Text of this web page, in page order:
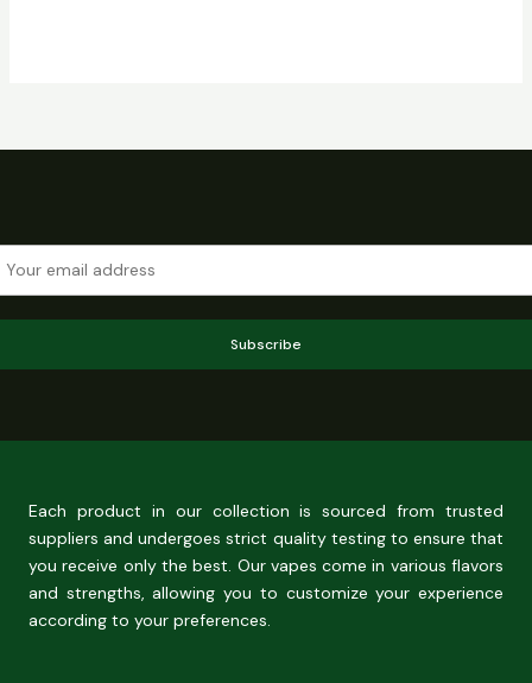
Subscribe
Each product in our collection is sourced from trusted
suppliers and undergoes strict quality testing to ensure that
you receive only the best. Our vapes come in various flavors
and strengths, allowing you to customize your experience
according to your preferences.